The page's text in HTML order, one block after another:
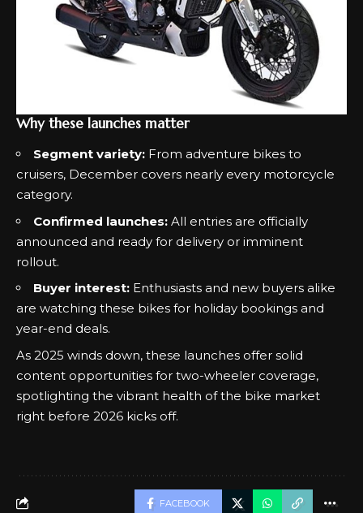
Why these launches matter
Segment variety: From adventure bikes to
cruisers, December covers nearly every motorcycle
category.
Confirmed launches: All entries are officially
announced and ready for delivery or imminent
rollout.
Buyer interest: Enthusiasts and new buyers alike
are watching these bikes for holiday bookings and
year-end deals.
As 2025 winds down, these launches offer solid
content opportunities for two-wheeler coverage,
spotlighting the vibrant health of the bike market
right before 2026 kicks off.
FACEBOOK